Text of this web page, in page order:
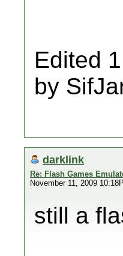
Edited
by
darklink
Re: Flash Games
November 11, 2009
still a